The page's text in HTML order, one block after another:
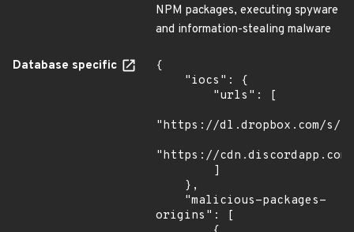
NPM packages, executing spyware
and information-stealing malware
Database specific
{
"https://dl.dropbox.com/s/
"https://cdn.discordapp.com/
origins": [